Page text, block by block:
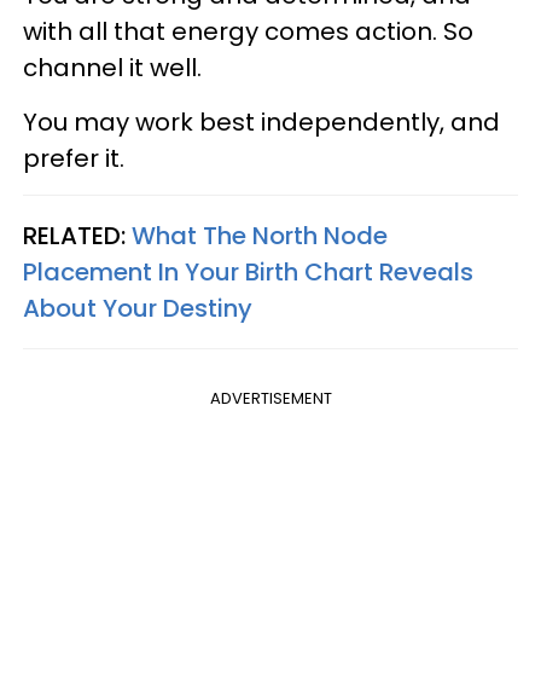
with all that energy comes action. So
channel it well.
You may work best independently, and
prefer it.
RELATED:What The North Node
Placement In Your Birth Chart Reveals
About Your Destiny
ADVERTISEMENT